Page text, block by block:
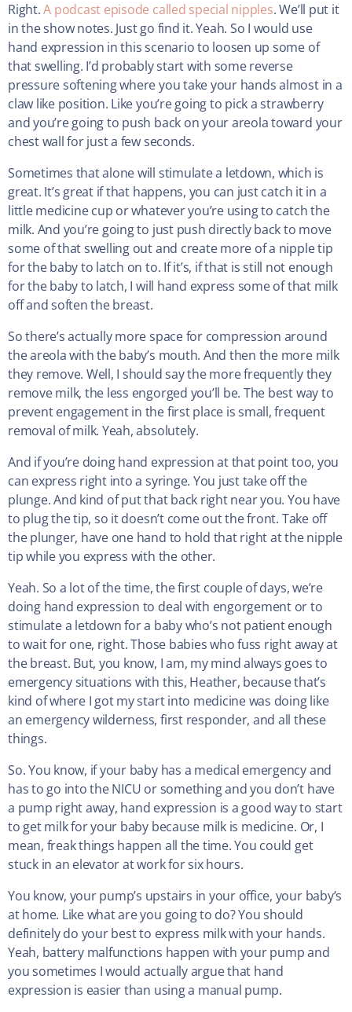
Right.A podcast episode called special nipples. We’ll put it
in the show notes. Just go find it. Yeah. So I would use
hand expression in this scenario to loosen up some of
that swelling. I’d probably start with some reverse
pressure softening where you take your hands almost in a
claw like position. Like you’re going to pick a strawberry
and you’re going to push back on your areola toward your
chest wall for just a few seconds.
Sometimes that alone will stimulate a letdown, which is
great. It’s great if that happens, you can just catch it in a
little medicine cup or whatever you’re using to catch the
milk. And you’re going to just push directly back to move
some of that swelling out and create more of a nipple tip
for the baby to latch on to. If it’s, if that is still not enough
for the baby to latch, I will hand express some of that milk
off and soften the breast.
So there’s actually more space for compression around
the areola with the baby’s mouth. And then the more milk
they remove. Well, I should say the more frequently they
remove milk, the less engorged you’ll be. The best way to
prevent engagement in the first place is small, frequent
removal of milk. Yeah, absolutely.
And if you’re doing hand expression at that point too, you
can express right into a syringe. You just take off the
plunge. And kind of put that back right near you. You have
to plug the tip, so it doesn’t come out the front. Take off
the plunger, have one hand to hold that right at the nipple
tip while you express with the other.
Yeah. So a lot of the time, the first couple of days, we’re
doing hand expression to deal with engorgement or to
stimulate a letdown for a baby who’s not patient enough
to wait for one, right. Those babies who fuss right away at
the breast. But, you know, I am, my mind always goes to
emergency situations with this, Heather, because that’s
kind of where I got my start into medicine was doing like
an emergency wilderness, first responder, and all these
things.
So. You know, if your baby has a medical emergency and
has to go into the NICU or something and you don’t have
a pump right away, hand expression is a good way to start
to get milk for your baby because milk is medicine. Or, I
mean, freak things happen all the time. You could get
stuck in an elevator at work for six hours.
You know, your pump’s upstairs in your office, your baby’s
at home. Like what are you going to do? You should
definitely do your best to express milk with your hands.
Yeah, battery malfunctions happen with your pump and
you sometimes I would actually argue that hand
expression is easier than using a manual pump.